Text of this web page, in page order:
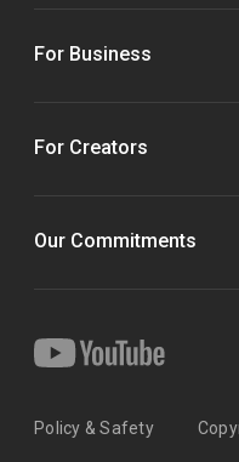
For Business
For Creators
Our Commitments
Policy & Safety